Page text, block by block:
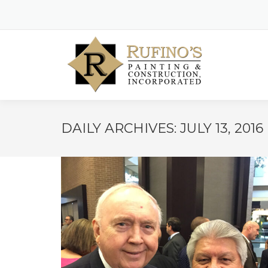
DAILY ARCHIVES: JULY 13, 2016